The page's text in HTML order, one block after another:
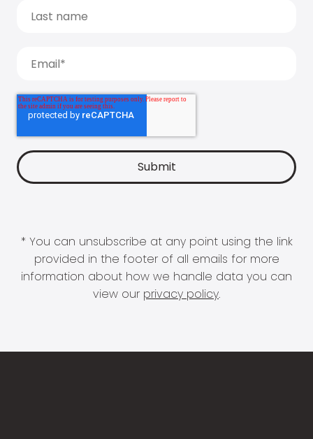
* You can unsubscribe at any point using the link
provided in the footer of all emails for more
information about how we handle data you can
view our privacy policy.